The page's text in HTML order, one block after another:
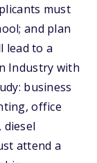
must
and plan
lead to a
Industry with
business
office
diesel
attend a